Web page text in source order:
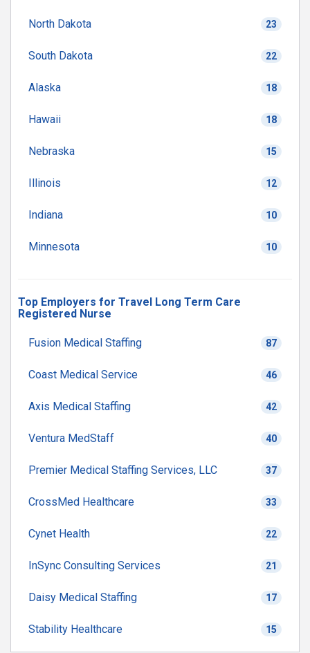
North Dakota 23
South Dakota 22
Alaska 18
Hawaii 18
Nebraska 15
Illinois 12
Indiana 10
Minnesota 10
Top Employers for Travel Long Term Care
Registered Nurse
Fusion Medical Staffing 87
Coast Medical Service 46
Axis Medical Staffing 42
Ventura MedStaff 40
Premier Medical Staffing Services, LLC 37
CrossMed Healthcare 33
Cynet Health 22
InSync Consulting Services 21
Daisy Medical Staffing 17
Stability Healthcare 15